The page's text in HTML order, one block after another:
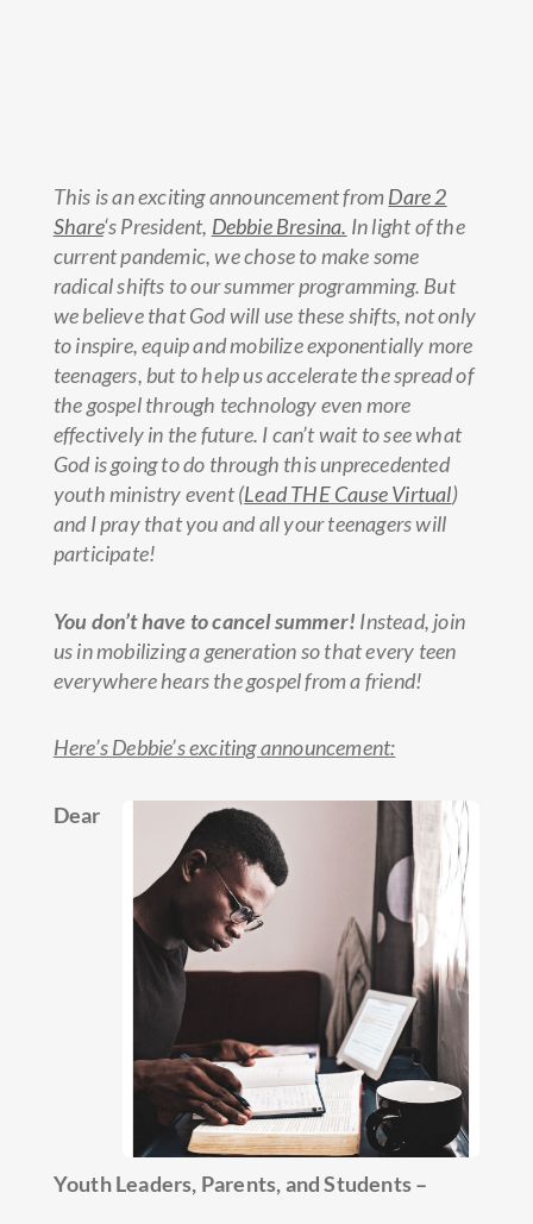
This is an exciting announcement fromDare 2
Share‘s President, Debbie Bresina. In light of the
current pandemic, we chose to make some
radical shifts to our summer programming. But
we believe that God will use these shifts, not only
to inspire, equip and mobilize exponentially more
teenagers, but to help us accelerate the spread of
the gospel through technology even more
effectively in the future. I can’t wait to see what
God is going to do through this unprecedented
youth ministry event (Lead THE Cause Virtual)
and I pray that you and all your teenagers will
participate!
You don’t have to cancel summer! Instead, join
us in mobilizing a generation so that every teen
everywhere hears the gospel from a friend!
Here’s Debbie’s exciting announcement:
Dear
Youth Leaders, Parents, and Students –